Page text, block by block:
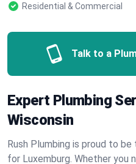
Residential & Commercial
Talk to a
Expert Plumbing
Wisconsin
Rush Plumbing is proud to
for Luxemburg. Whether you